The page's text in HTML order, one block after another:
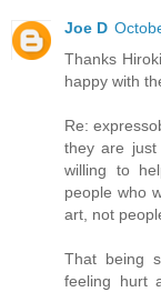
Joe D
Thanks
happy with
Re:
they are
willing to
people who
art, not
That being
feeling hurt